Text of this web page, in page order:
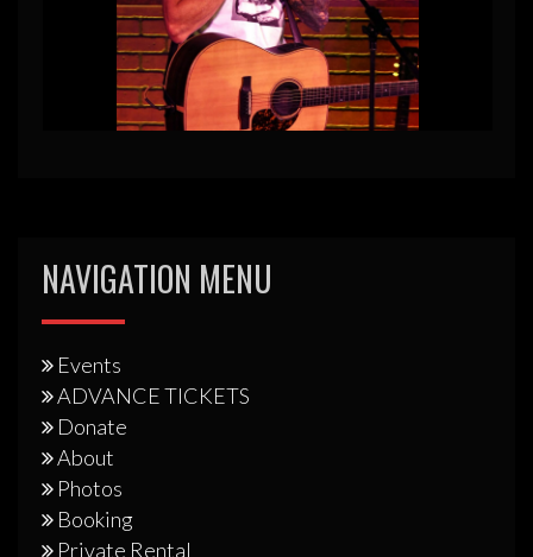
NAVIGATION MENU
Events
ADVANCE TICKETS
Donate
About
Photos
Booking
Private Rental